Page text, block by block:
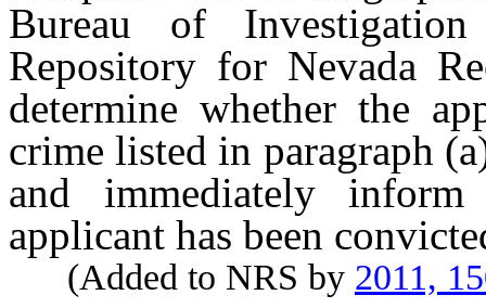
Bureau of
Repository for Nevada
determine whether the
crime listed in paragraph
and immediately
applicant has been
(Added to NRS by 2011,